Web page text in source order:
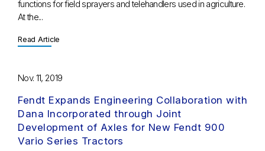
functions for field sprayers and telehandlers used in agriculture.
At the...
Read Article
Nov. 11, 2019
Fendt Expands Engineering Collaboration with
Dana Incorporated through Joint
Development of Axles for New Fendt 900
Vario Series Tractors